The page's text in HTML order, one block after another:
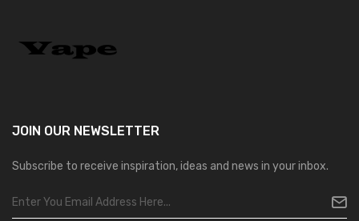
JOIN OUR NEWSLETTER
Subscribe to receive inspiration, ideas and news in your inbox.